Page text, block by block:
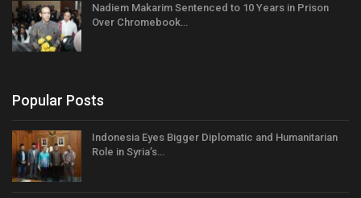
Nadiem Makarim Sentenced to 10 Years in Prison
Over Chromebook…
Popular Posts
Indonesia Eyes Bigger Diplomatic and Humanitarian
Role in Syria’s…